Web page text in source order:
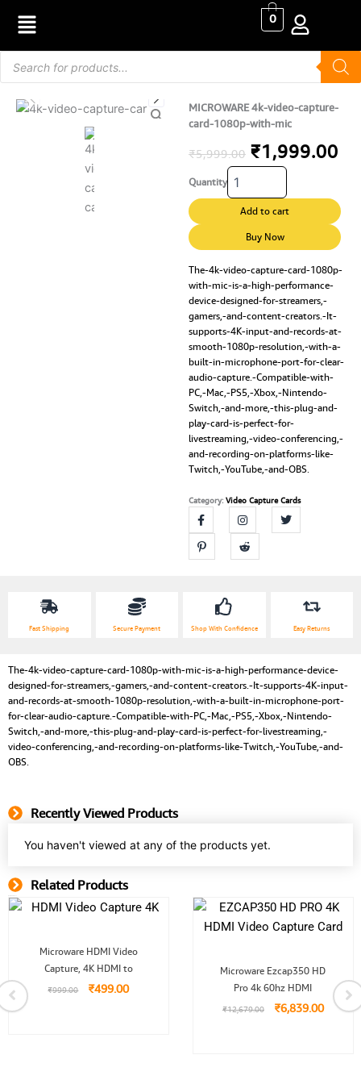
content
0
search
MICROWARE 4k-video-capture-
card-1080p-with-mic
₹5,999.00 Original
was:
₹5,999.00.
₹1,999.00
is:
Quantity
MICROWARE
4k-
video-
card-
1080p-
with-
mic
quantity
Add to cart
Buy Now
The-4k-video-capture-card-1080p-
with-mic-is-a-high-performance-
device-designed-for-streamers,-
gamers,-and-content-creators.-It-
supports-4K-input-and-records-at-
smooth-1080p-resolution,-with-a-
built-in-microphone-port-for-clear-
audio-capture.-Compatible-with-
PC,-Mac,-PS5,-Xbox,-Nintendo-
Switch,-and-more,-this-plug-and-
play-card-is-perfect-for-
livestreaming,-video-conferencing,-
and-recording-on-platforms-like-
Twitch,-YouTube,-and-OBS.
Category: Video Capture Cards
Fast Shipping Secure Payment Shop With Confidence Easy Returns
The-4k-video-capture-card-1080p-with-mic-is-a-high-performance-device-
designed-for-streamers,-gamers,-and-content-creators.-It-supports-4K-input-
and-records-at-smooth-1080p-resolution,-with-a-built-in-microphone-port-
for-clear-audio-capture.-Compatible-with-PC,-Mac,-PS5,-Xbox,-Nintendo-
Switch,-and-more,-this-plug-and-play-card-is-perfect-for-livestreaming,-
video-conferencing,-and-recording-on-platforms-like-Twitch,-YouTube,-and-
OBS.
Recently Viewed Products
You haven't viewed at any of the products yet.
Related Products
Microware HDMI Video
Capture, 4K HDMI to
₹999.00
Original
price
was:
₹499.00
price
is:
Microware Ezcap350 HD
Pro 4k 60hz HDMI
₹12,679.00
Original
price
was:
₹6,839.00
Current
price
is: